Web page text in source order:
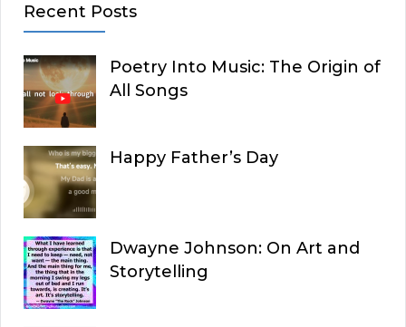
Recent Posts
Poetry Into Music: The Origin of
All Songs
Happy Father’s Day
Dwayne Johnson: On Art and
Storytelling